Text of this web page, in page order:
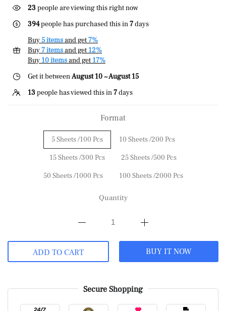
23people are viewing this right now
394people has purchased this in7days
Buy5 itemsand get7%
Buy7 itemsand get 12%
Buy 10 itemsand get 17%
Get it betweenAugust 10 ~ August 15
13people has viewed this in7days
Format
5 Sheets /100 Pcs
10 Sheets /200 Pcs
15 Sheets /300 Pcs
25 Sheets /500 Pcs
50 Sheets /1000 Pcs
100 Sheets /2000 Pcs
Quantity
ADD TO CART BUY IT NOW
Secure Shopping